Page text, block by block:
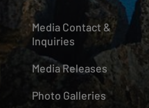
Media Contact &
Inquiries
Media Releases
Photo Galleries